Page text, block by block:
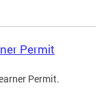
Permit
Permit.